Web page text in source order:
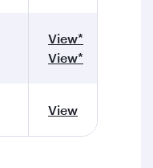
View*
View*
View